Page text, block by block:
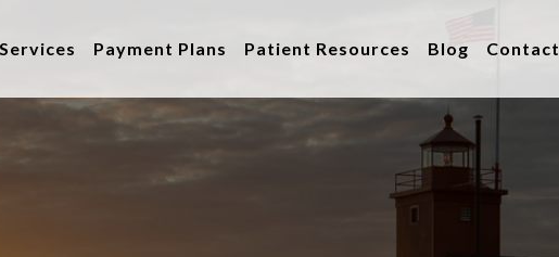
Services Payment Plans Patient Resources Blog Contact